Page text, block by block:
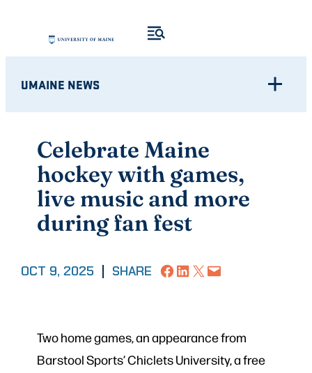
content
UMAINE NEWS
Celebrate Maine
hockey with games,
live music and more
during fan fest
OCT 9, 2025 SHARE Share on Facebook
Share on LinkedIn
Share on X Email this Page
Two home games, an appearance from
Barstool Sports’ Chiclets University, a free